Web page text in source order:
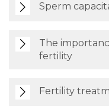
Sperm
The
fertility
Fertility